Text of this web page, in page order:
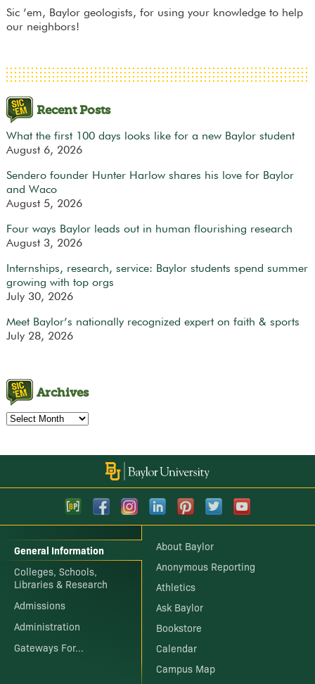
Sic ’em, Baylor geologists, for using your knowledge to help
our neighbors!
Recent Posts
What the first 100 days looks like for a new Baylor student
August 6, 2026
Sendero founder Hunter Harlow shares his love for Baylor
and Waco
August 5, 2026
Four ways Baylor leads out in human flourishing research
August 3, 2026
Internships, research, service: Baylor students spend summer
growing with top orgs
July 30, 2026
Meet Baylor’s nationally recognized expert on faith & sports
July 28, 2026
Archives
Archives
General Information
Colleges, Schools,
Libraries & Research
Admissions
Administration
Gateways For...
About Baylor
Anonymous Reporting
Athletics
Ask Baylor
Bookstore
Calendar
Campus Map